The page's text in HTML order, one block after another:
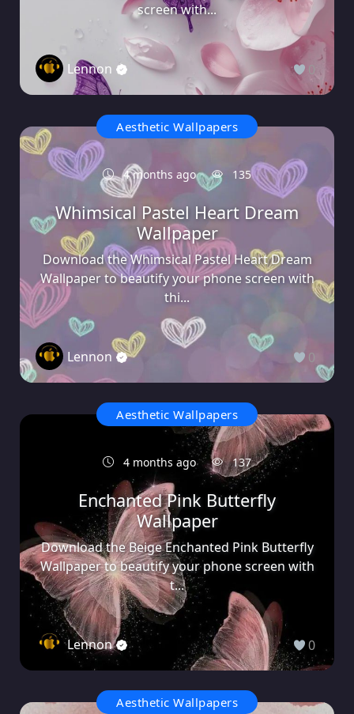
screen with...
Lennon 0
Aesthetic Wallpapers
4 months ago 135
Whimsical Pastel Heart Dream
Wallpaper
Download the Whimsical Pastel Heart Dream
Wallpaper to beautify your phone screen with
thi...
Lennon 0
Aesthetic Wallpapers
4 months ago 137
Enchanted Pink Butterfly
Wallpaper
Download the Beige Enchanted Pink Butterfly
Wallpaper to beautify your phone screen with
t...
Lennon 0
Aesthetic Wallpapers